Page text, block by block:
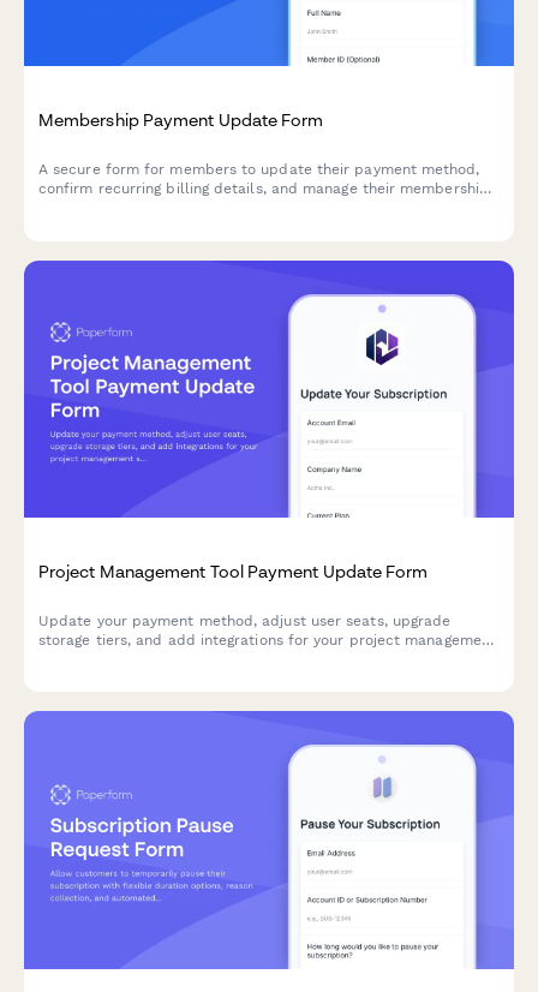
Membership Payment Update Form
A secure form for members to update their payment method,
confirm recurring billing details, and manage their membership
Project Management Tool Payment Update Form
Update your payment method, adjust user seats, upgrade
storage tiers, and add integrations for your project management